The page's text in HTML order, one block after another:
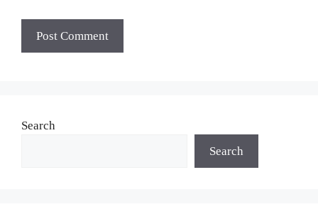
Search
Search